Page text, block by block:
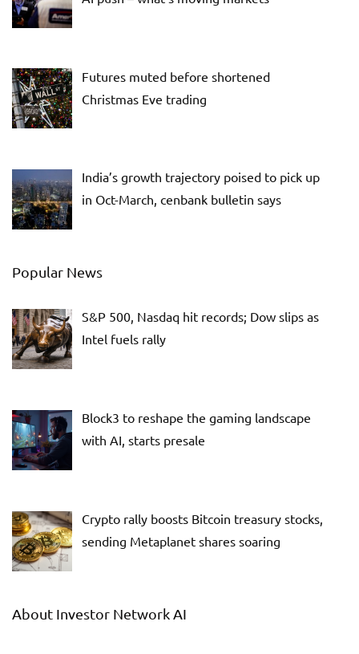
Futures muted before shortened
Christmas Eve trading
India’s growth trajectory poised to pick up
in Oct-March, cenbank bulletin says
Popular News
S&P 500, Nasdaq hit records; Dow slips as
Intel fuels rally
Block3 to reshape the gaming landscape
with AI, starts presale
Crypto rally boosts Bitcoin treasury stocks,
sending Metaplanet shares soaring
About Investor Network AI